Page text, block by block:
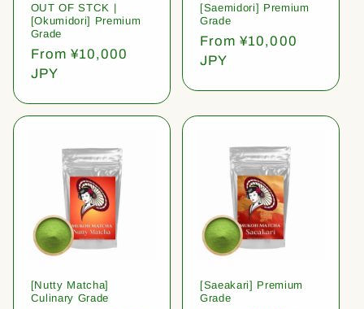
OUT OF STCK |
[Okumidori] Premium
Grade
Regular
price
From ¥10,000
JPY
[Saemidori] Premium
Grade
Regular
price
From ¥10,000
JPY
[Nutty Matcha]
Culinary Grade
[Saeakari] Premium
Grade